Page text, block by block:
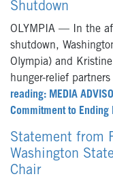
Shutdown
OLYMPIA — In the
shutdown,
Olympia) and
hunger-relief
reading: MEDIA
Commitment to Ending
Statement from
Washington
Chair